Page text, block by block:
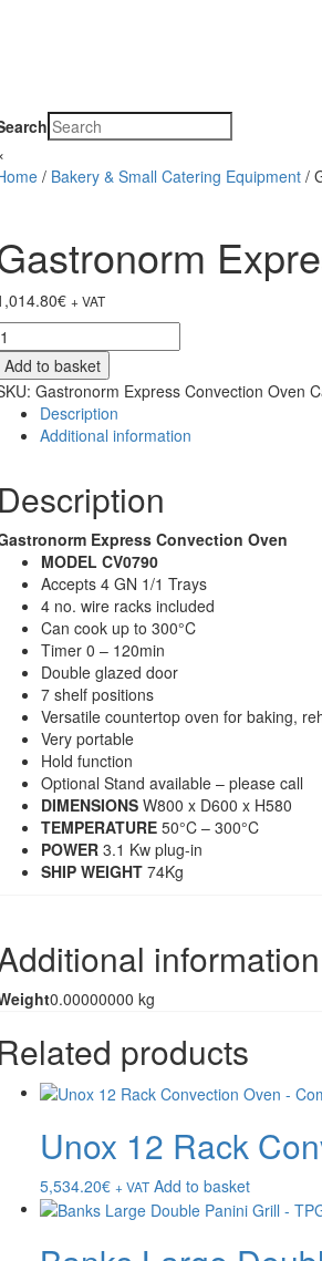
/ Bakery & Small Catering Equipment/
€ + VAT
Gastronorm
CVO796
quantity
Add to basket
Gastronorm Express Convection Oven
Description
Additional information
Description
Express Convection Oven
MODEL CV0790
Accepts 4 GN 1/1 Trays
4 no. wire racks included
Can cook up to 300°C
Timer 0 – 120min
Double glazed door
7 shelf positions
Versatile countertop oven for baking,
Very portable
Hold function
Optional Stand available – please call
DIMENSIONSW800 x D600 x H580
TEMPERATURE 50°C – 300°C
POWER3.1 Kw plug-in
SHIP WEIGHT74Kg
information
0.00000000 kg
products
Unox 12 Rack
5,534.20€ + VAT Add to basket